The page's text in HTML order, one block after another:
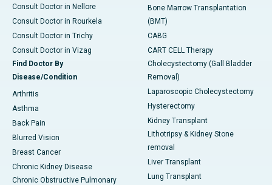
Consult Doctor in Nellore
Consult Doctor in Rourkela
Consult Doctor in Trichy
Consult Doctor in Vizag
Find Doctor By
Disease/Condition
Arthritis
Asthma
Back Pain
Blurred Vision
Breast Cancer
Chronic Kidney Disease
Chronic Obstructive Pulmonary
Bone Marrow Transplantation
(BMT)
CABG
CART CELL Therapy
Cholecystectomy (Gall Bladder
Removal)
Laparoscopic Cholecystectomy
Hysterectomy
Kidney Transplant
Lithotripsy & Kidney Stone
removal
Liver Transplant
Lung Transplant